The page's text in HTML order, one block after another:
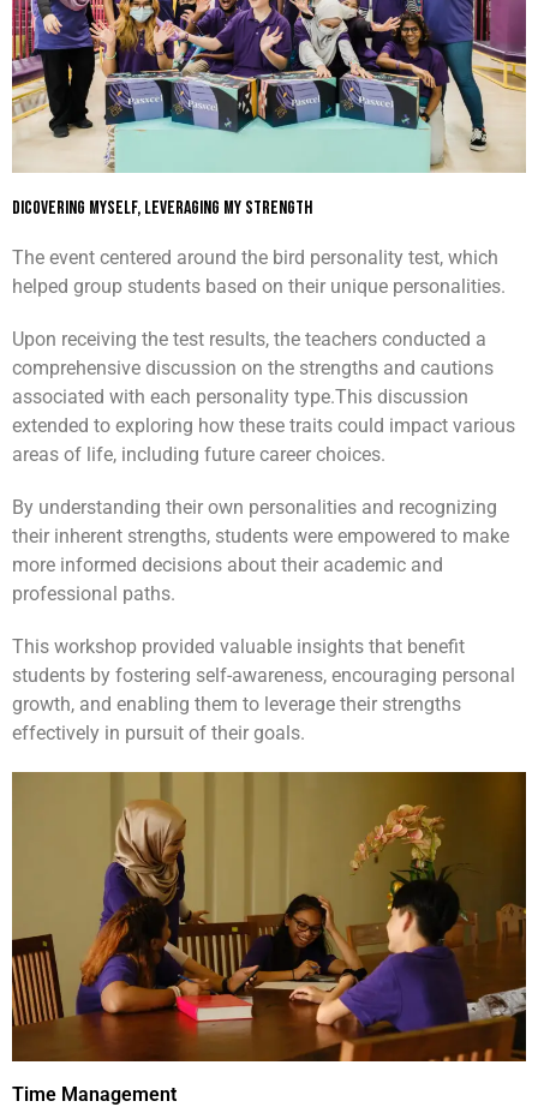
Dicovering Myself, Leveraging My Strength
The event centered around the bird personality test, which
helped group students based on their unique personalities.
Upon receiving the test results, the teachers conducted a
comprehensive discussion on the strengths and cautions
associated with each personality type.This discussion
extended to exploring how these traits could impact various
areas of life, including future career choices.
By understanding their own personalities and recognizing
their inherent strengths, students were empowered to make
more informed decisions about their academic and
professional paths.
This workshop provided valuable insights that benefit
students by fostering self-awareness, encouraging personal
growth, and enabling them to leverage their strengths
effectively in pursuit of their goals.
Time Management